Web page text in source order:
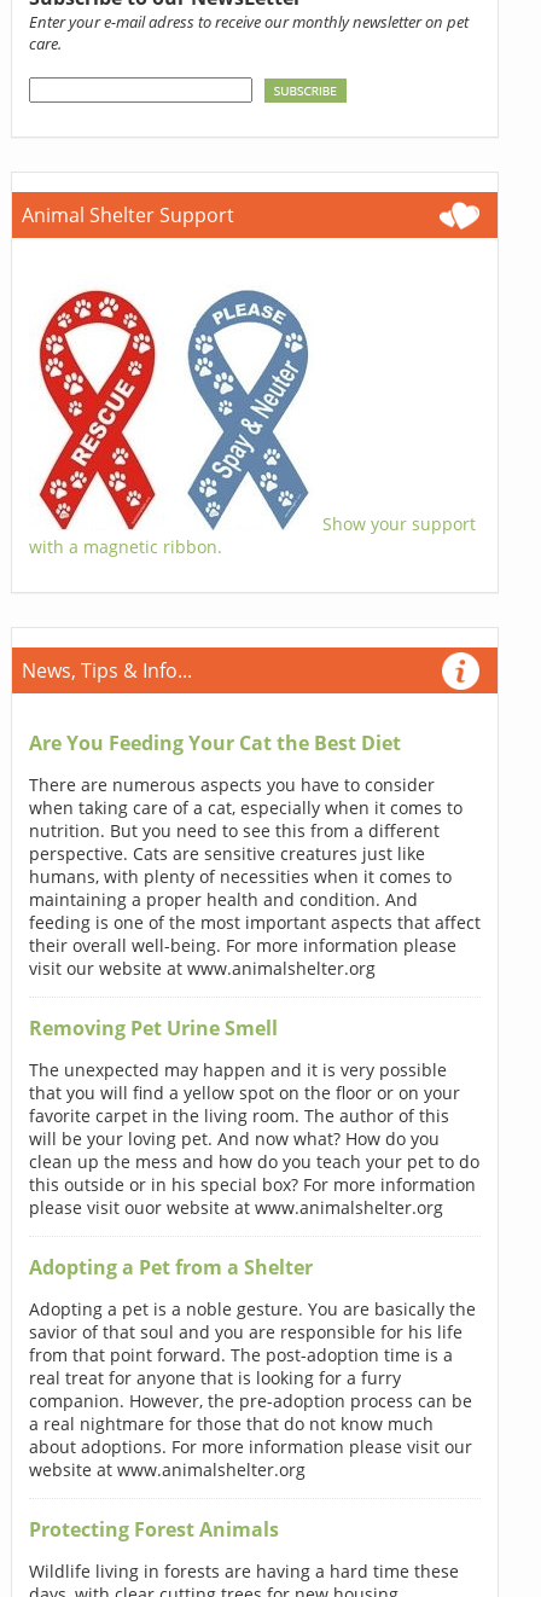
Enter your e-mail adress to receive our monthly newsletter on pet
care.
Animal Shelter Support
Show your support
with a magnetic ribbon.
News, Tips & Info...
Are You Feeding Your Cat the Best Diet
There are numerous aspects you have to consider
when taking care of a cat, especially when it comes to
nutrition. But you need to see this from a different
perspective. Cats are sensitive creatures just like
humans, with plenty of necessities when it comes to
maintaining a proper health and condition. And
feeding is one of the most important aspects that affect
their overall well-being. For more information please
visit our website at www.animalshelter.org
Removing Pet Urine Smell
The unexpected may happen and it is very possible
that you will find a yellow spot on the floor or on your
favorite carpet in the living room. The author of this
will be your loving pet. And now what? How do you
clean up the mess and how do you teach your pet to do
this outside or in his special box? For more information
please visit ouor website at www.animalshelter.org
Adopting a Pet from a Shelter
Adopting a pet is a noble gesture. You are basically the
savior of that soul and you are responsible for his life
from that point forward. The post-adoption time is a
real treat for anyone that is looking for a furry
companion. However, the pre-adoption process can be
a real nightmare for those that do not know much
about adoptions. For more information please visit our
website at www.animalshelter.org
Protecting Forest Animals
Wildlife living in forests are having a hard time these